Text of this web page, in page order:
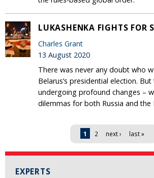
EXPERTS
LUKASHENKA FIGHTS FOR
Charles Grant
13 August 2020
There was never any doubt who
Belarus’s presidential election.
undergoing profound changes –
dilemmas for both Russia and the
1 2 next › last »